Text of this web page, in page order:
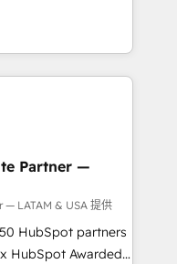
step-by-step
on user
and
believe you can grow!
in delivering
by leveraging
fuel success.
-
Website
transparent,
Partner —
— LATAM & USA 提供
HubSpot partners
HubSpot Awarded